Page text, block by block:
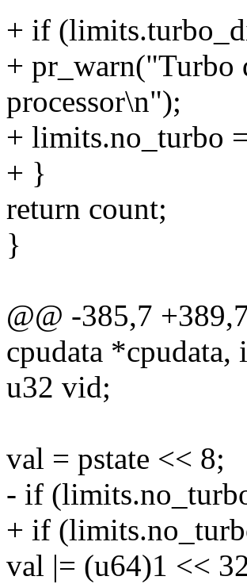
+ if
+ pr_warn("Turbo
processor\n");
+ limits.no_turbo
+ }
return count;
}
@@ -385,7
cpudata *cpudata,
u32 vid;
val = pstate << 8;
- if
+ if
val |= (u64)1 <<